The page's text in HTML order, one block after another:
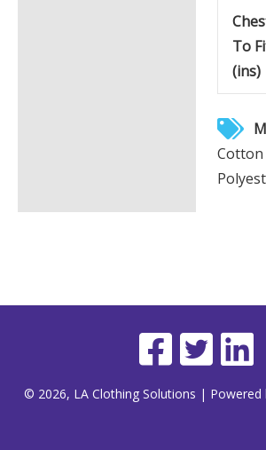
To
(ins)
Cotton
© 2026, LA Clothing Solutions | Powered